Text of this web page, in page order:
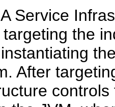
Service
the
After